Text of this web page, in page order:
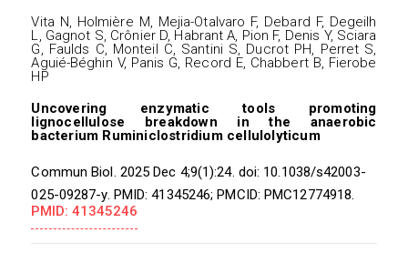
Vita N, Holmière M, Mejia-Otalvaro F, Debard F, Degeilh
L, Gagnot S, Crônier D, Habrant A, Pion F, Denis Y, Sciara
G, Faulds C, Monteil C, Santini S, Ducrot PH, Perret S,
Aguié-Béghin V, Panis G, Record E, Chabbert B, Fierobe
HP
Uncovering enzymatic tools promoting
lignocellulose breakdown in the anaerobic
bacterium Ruminiclostridium cellulolyticum
Commun Biol. 2025 Dec 4;9(1):24. doi: 10.1038/s42003-
025-09287-y. PMID: 41345246; PMCID: PMC12774918.
PMID: 41345246